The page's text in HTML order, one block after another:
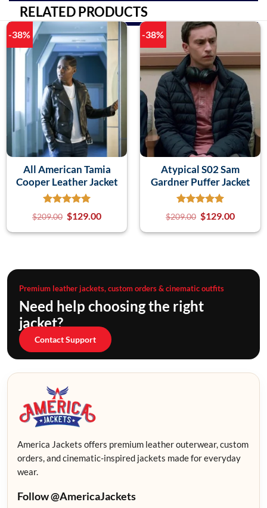
RELATED PRODUCTS
-38%
All American Tamia
Cooper Leather Jacket
$209.00 $129.00
-38%
Atypical S02 Sam
Gardner Puffer Jacket
$209.00 $129.00
Premium leather jackets, custom orders & cinematic outfits
Need help choosing the right
jacket?
Contact Support
America Jackets offers premium leather outerwear, custom
orders, and cinematic-inspired jackets made for everyday
wear.
Follow @AmericaJackets